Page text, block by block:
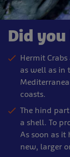
Did
Hermit
as well as in
coasts.
The hind
a shell. To
As soon as
new, larger